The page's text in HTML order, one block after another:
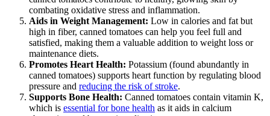
combating oxidative stress and inflammation.
Aids in Weight Management: Low in calories and fat but
high in fiber, canned tomatoes can help you feel full and
satisfied, making them a valuable addition to weight loss or
maintenance diets.
Promotes Heart Health: Potassium (found abundantly in
canned tomatoes) supports heart function by regulating blood
pressure and reducing the risk of stroke.
Supports Bone Health: Canned tomatoes contain vitamin K,
which is essential for bone health as it aids in calcium